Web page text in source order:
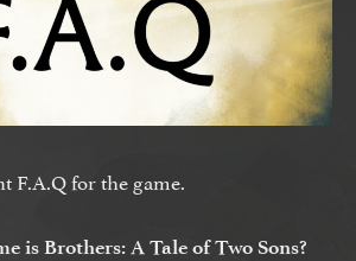
F.A.Q for the game.
is Brothers: A Tale of Two Sons?